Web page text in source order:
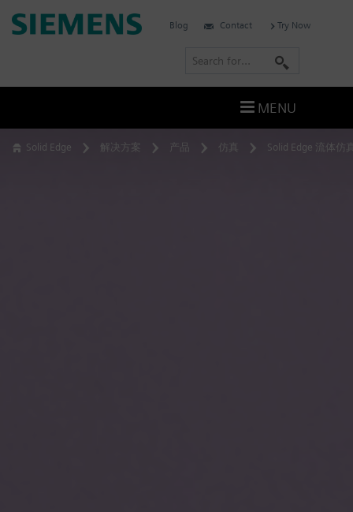
Skip
to
Solid Edge 解决方案 产品 仿真 Solid Edge 流体仿
Siemens
Blog Contact Try Now
r
c
MENU